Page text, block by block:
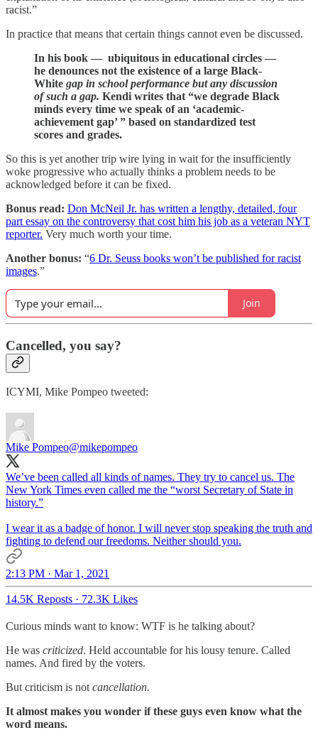
racist.”
In practice that means that certain things cannot even be discussed.
In his book — ubiquitous in educational circles —
he denounces not the existence of a large Black-
White gap in school performance but any discussion
of such a gap. Kendi writes that “we degrade Black
minds every time we speak of an ‘academic-
achievement gap’ ” based on standardized test
scores and grades.
So this is yet another trip wire lying in wait for the insufficiently
woke progressive who actually thinks a problem needs to be
acknowledged before it can be fixed.
Bonus read: Don McNeil Jr. has written a lengthy, detailed, four
part essay on the controversy that cost him his job as a veteran NYT
reporter. Very much worth your time.
Another bonus: “6 Dr. Seuss books won’t be published for racist
images.”
Join
Cancelled, you say?
ICYMI, Mike Pompeo tweeted:
Mike Pompeo@mikepompeo
We’ve been called all kinds of names. They try to cancel us. The
New York Times even called me the “worst Secretary of State in
history.”
I wear it as a badge of honor. I will never stop speaking the truth and
fighting to defend our freedoms. Neither should you.
2:13 PM · Mar 1, 2021
14.5K Reposts · 72.3K Likes
Curious minds want to know: WTF is he talking about?
He was criticized. Held accountable for his lousy tenure. Called
names. And fired by the voters.
But criticism is not cancellation.
It almost makes you wonder if these guys even know what the
word means.